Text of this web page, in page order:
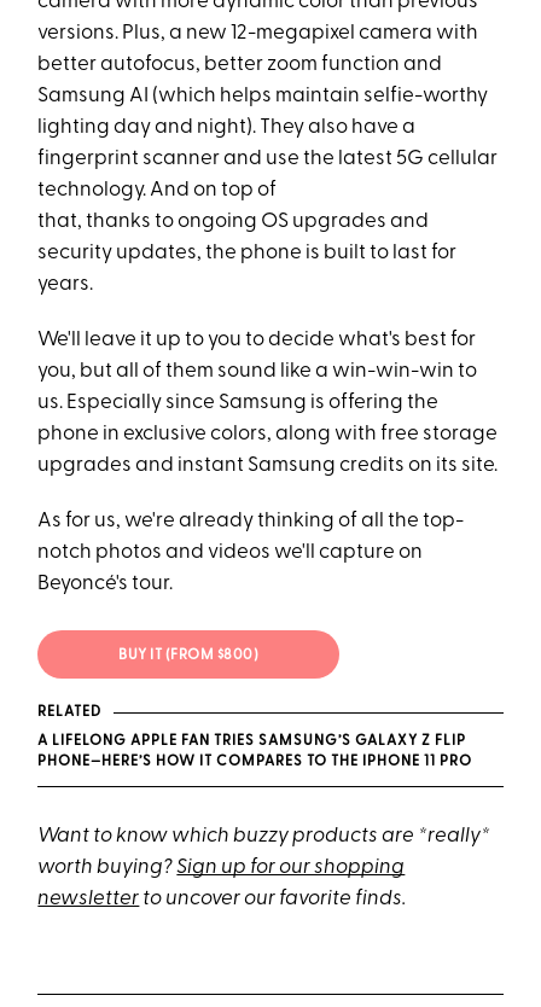
versions. Plus, a new 12-megapixel camera with
better autofocus, better zoom function and
Samsung AI (which helps maintain selfie-worthy
lighting day and night). They also have a
fingerprint scanner and use the latest 5G cellular
technology. And on top of
that, thanks to ongoing OS upgrades and
security updates, the phone is built to last for
years.
We'll leave it up to you to decide what's best for
you, but all of them sound like a win-win-win to
us. Especially since Samsung is offering the
phone in exclusive colors, along with free storage
upgrades and instant Samsung credits on its site.
As for us, we're already thinking of all the top-
notch photos and videos we'll capture on
Beyoncé's tour.
BUY IT (FROM $800)
RELATED
A LIFELONG APPLE FAN TRIES SAMSUNG’S GALAXY Z FLIP
PHONE—HERE’S HOW IT COMPARES TO THE IPHONE 11 PRO
Want to know which buzzy products are *really*
worth buying?Sign up for our shopping
newsletter to uncover our favorite finds.